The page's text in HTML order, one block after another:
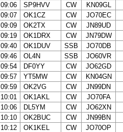
09:06
SP9HVV CW
KN09GL
09:07
OK1CZ CW
JO70EC
09:09
OK2TX CW
JN89UD
09:19
OK1DRX CW
JN79DW
09:40
OK1DUV SSB
JO70DB
09:46
OL4N SSB
JO60VR
09:54
DF0YY CW
JO62GD
09:57
YT5MW CW
KN04GN
09:59
OK2VG CW
JN99DN
10:01
OK1AKL CW
JO70FA
10:06
DL5YM CW
JO62XN
10:10
OK2BUC CW
JN99BN
10:12
OK1KEL CW
JO70OP